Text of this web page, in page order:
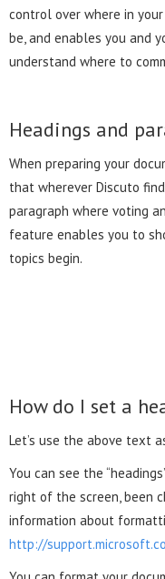
control over where in
be, and enables you and
understand where to
Headings and
When preparing your
that wherever Discuto
paragraph where voting
feature enables you to
topics begin.
How do I set a
Let’s use the above text
You can see the
right of the screen, been
information about
http://